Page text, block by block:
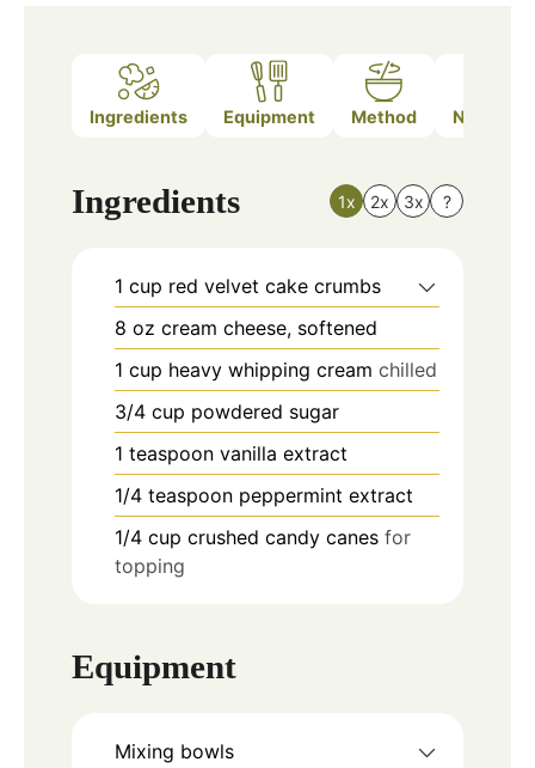
Ingredients Equipment Method Nutrition
Ingredients 1x 2x 3x ?
1 cup red velvet cake crumbs
8 oz cream cheese, softened
1 cup heavy whipping cream chilled
3/4 cup powdered sugar
1 teaspoon vanilla extract
1/4 teaspoon peppermint extract
1/4 cup crushed candy canes for
topping
Equipment
Mixing bowls